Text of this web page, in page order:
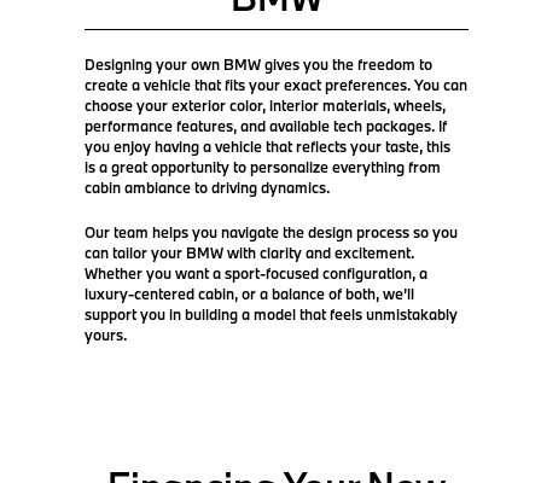
Designing your own BMW gives you the freedom to
create a vehicle that fits your exact preferences. You can
choose your exterior color, interior materials, wheels,
performance features, and available tech packages. If
you enjoy having a vehicle that reflects your taste, this
is a great opportunity to personalize everything from
cabin ambiance to driving dynamics.
Our team helps you navigate the design process so you
can tailor your BMW with clarity and excitement.
Whether you want a sport-focused configuration, a
luxury-centered cabin, or a balance of both, we’ll
support you in building a model that feels unmistakably
yours.